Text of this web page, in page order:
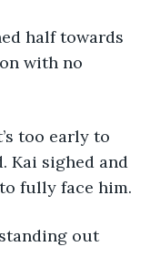
half towards
with no
too early to
Kai sighed and
fully face him.
standing out